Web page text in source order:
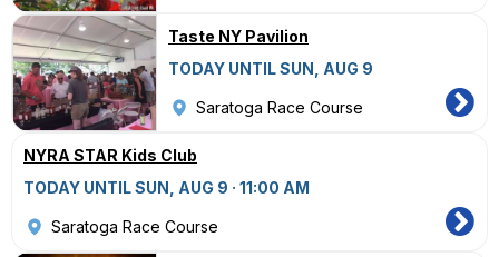
Taste NY Pavilion
TODAY UNTIL SUN, AUG 9
Saratoga Race Course
NYRA STAR Kids Club
TODAY UNTIL SUN, AUG 9 · 11:00 AM
Saratoga Race Course